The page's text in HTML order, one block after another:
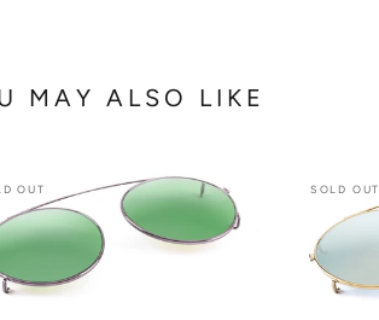
MAY ALSO LIKE
OUT SOLD